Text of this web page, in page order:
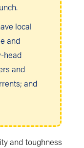
local
and
head
and
and
and toughness